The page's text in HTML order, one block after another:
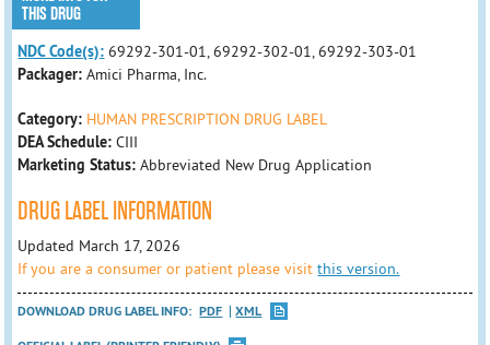
THIS DRUG
NDC Code(s): 69292-301-01, 69292-302-01, 69292-303-01
Packager:Amici Pharma, Inc.
Category: HUMAN PRESCRIPTION DRUG LABEL
DEA Schedule: CIII
Marketing Status: Abbreviated New Drug Application
DRUG LABEL INFORMATION
Updated March 17, 2026
If you are a consumer or patient please visitthis version.
DOWNLOAD DRUG LABEL INFO: PDF
XML